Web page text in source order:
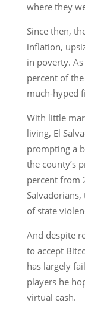
where they
Since then,
inflation,
in poverty.
percent of
much-hyped
With little
living, El
prompting a
the county’s
percent from
of state
And despite
to accept
has largely
players he
virtual cash.